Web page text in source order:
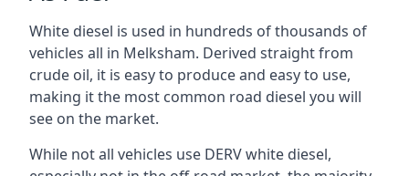
White diesel is used in hundreds of thousands of
vehicles all in Melksham. Derived straight from
crude oil, it is easy to produce and easy to use,
making it the most common road diesel you will
see on the market.
While not all vehicles use DERV white diesel,